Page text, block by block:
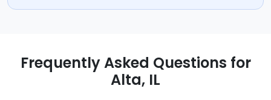
Frequently Asked Questions for
Alta, IL